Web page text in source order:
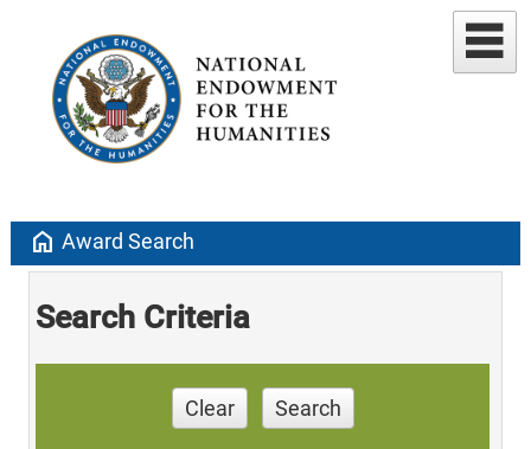
home Award Search
Search Criteria
Clear Search